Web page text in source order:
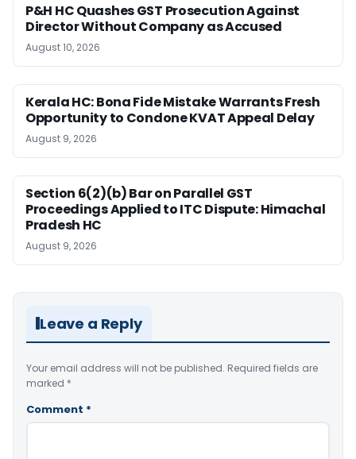
P&H HC Quashes GST Prosecution Against
Director Without Company as Accused
August 10, 2026
Kerala HC: Bona Fide Mistake Warrants Fresh
Opportunity to Condone KVAT Appeal Delay
August 9, 2026
Section 6(2)(b) Bar on Parallel GST
Proceedings Applied to ITC Dispute: Himachal
Pradesh HC
August 9, 2026
Leave a Reply
Your email address will not be published. Required fields are
marked *
Comment *